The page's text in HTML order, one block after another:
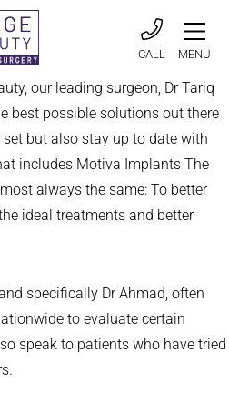
CALL MENU
our leading surgeon, Dr Tariq
best possible solutions out there
but also stay up to date with
includes Motiva Implants The
always the same: To better
ideal treatments and better
specifically Dr Ahmad, often
to evaluate certain
speak to patients who have tried